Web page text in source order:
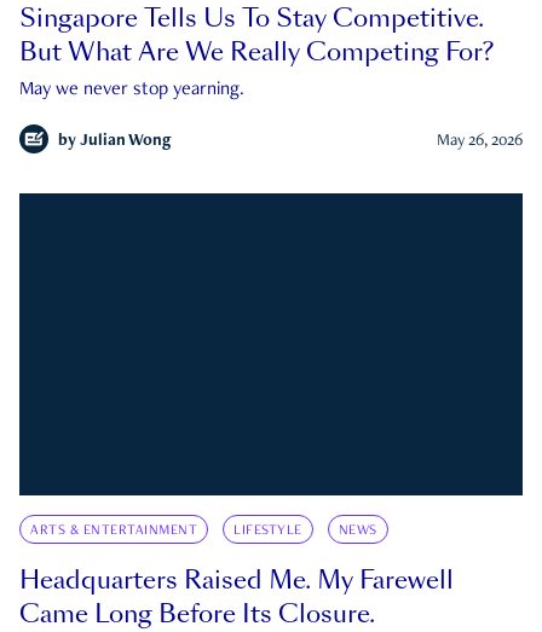
Singapore Tells Us To Stay Competitive.
But What Are We Really Competing For?
May we never stop yearning.
by Julian Wong May 26, 2026
ARTS & ENTERTAINMENT LIFESTYLE NEWS
Headquarters Raised Me. My Farewell
Came Long Before Its Closure.